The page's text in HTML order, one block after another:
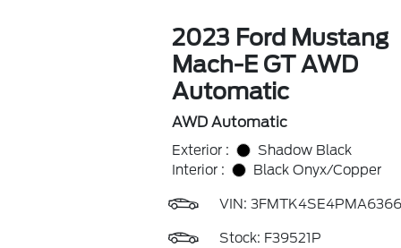
2023 Ford Mustang
Mach-E GT AWD
Automatic
AWD Automatic
Exterior :
Shadow Black
Interior :
Black Onyx/Copper
VIN:
Stock: F39521P